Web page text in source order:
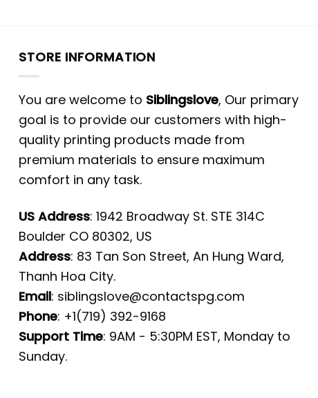
STORE INFORMATION
You are welcome to Siblingslove, Our primary
goal is to provide our customers with high-
quality printing products made from
premium materials to ensure maximum
comfort in any task.
US Address: 1942 Broadway St. STE 314C
Boulder CO 80302, US
Address: 83 Tan Son Street, An Hung Ward,
Thanh Hoa City.
Email: siblingslove@contactspg.com
Phone: +1(719) 392-9168
Support Time: 9AM - 5:30PM EST, Monday to
Sunday.